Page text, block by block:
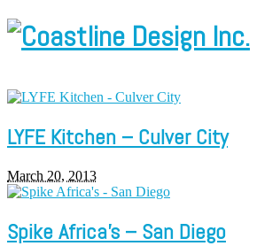
LYFE Kitchen – Culver City
March 20, 2013
Spike Africa’s – San Diego